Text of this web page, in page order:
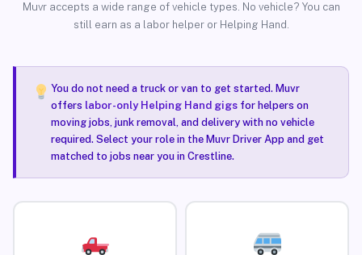
Muvr accepts a wide range of vehicle types. No vehicle? You can
still earn as a labor helper or Helping Hand.
You do not need a truck or van to get started. Muvr
offers labor-only Helping Hand gigsfor helpers on
moving jobs, junk removal, and delivery with no vehicle
required. Select your role in the Muvr Driver App and get
matched to jobs near you in Crestline.